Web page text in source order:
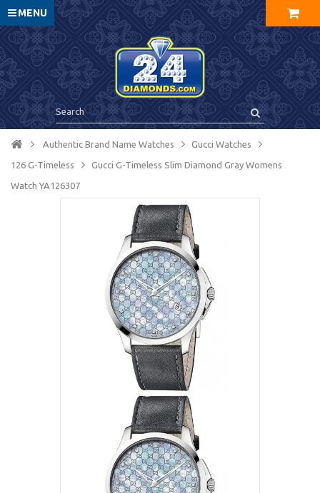
MENU
Authentic Brand Name Watches Gucci Watches
126 G-Timeless Gucci G-Timeless Slim Diamond Gray Womens
Watch YA126307